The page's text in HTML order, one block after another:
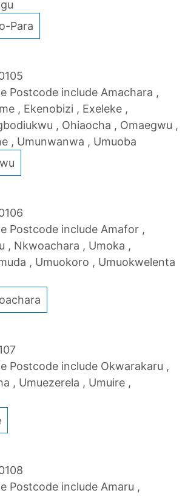
Para
Postcode include Amachara ,
, Ekenobizi , Exeleke ,
, Ohiaocha , Omaegwu ,
, Umunwanwa , Umuoba
Postcode include Amafor ,
, Nkwoachara , Umoka ,
, Umuokoro , Umuokwelenta
Postcode include Okwarakaru ,
, Umuezerela , Umuire ,
Postcode include Amaru ,